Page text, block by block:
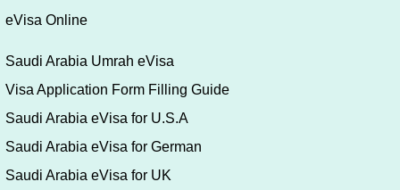
eVisa Online
Saudi Arabia Umrah eVisa
Visa Application Form Filling Guide
Saudi Arabia eVisa for U.S.A
Saudi Arabia eVisa for German
Saudi Arabia eVisa for UK